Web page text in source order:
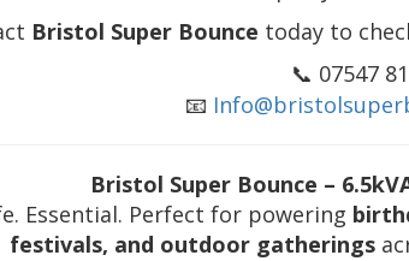
Bristol Super Bounce today to
📞 07547
📧
Bristol Super Bounce –
Essential. Perfect for powering
festivals, and outdoor gatherings